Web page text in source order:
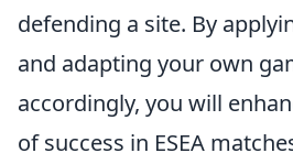
defending a site. By
and adapting your own
accordingly, you will
of success in ESEA